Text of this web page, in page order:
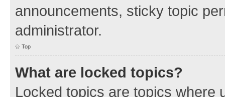
announcements, sticky topic
administrator.
Top
What are locked topics?
Locked topics are topics where